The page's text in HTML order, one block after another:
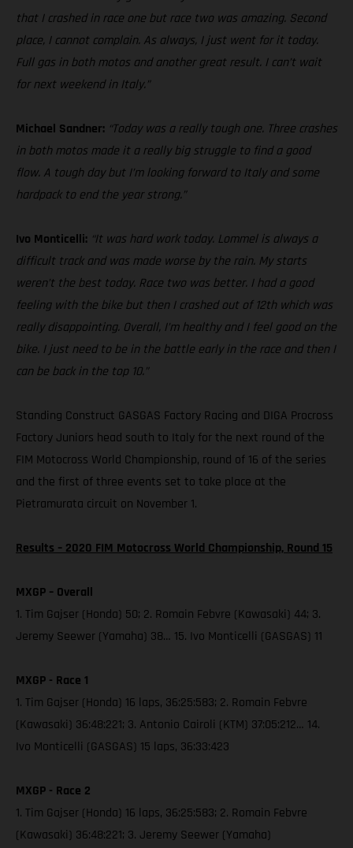
that I crashed in race one but race two was amazing. Second
place, I cannot complain. As always, I just went for it today.
Full gas in both motos and another great result. I can’t wait
for next weekend in Italy.”
Michael Sandner: “Today was a really tough one. Three crashes
in both motos made it a really big struggle to find a good
flow. A tough day but I’m looking forward to Italy and some
hardpack to end the year strong.”
Ivo Monticelli: “It was hard work today. Lommel is always a
difficult track and was made worse by the rain. My starts
weren’t the best today. Race two was better. I had a good
feeling with the bike but then I crashed out of 12th which was
really disappointing. Overall, I’m healthy and I feel good on the
bike. I just need to be in the battle early in the race and then I
can be back in the top 10.”
Standing Construct GASGAS Factory Racing and DIGA Procross
Factory Juniors head south to Italy for the next round of the
FIM Motocross World Championship, round of 16 of the series
and the first of three events set to take place at the
Pietramurata circuit on November 1.
Results – 2020 FIM Motocross World Championship, Round 15
MXGP – Overall
1. Tim Gajser (Honda) 50; 2. Romain Febvre (Kawasaki) 44; 3.
Jeremy Seewer (Yamaha) 38… 15. Ivo Monticelli (GASGAS) 11
MXGP - Race 1
1. Tim Gajser (Honda) 16 laps, 36:25:583; 2. Romain Febvre
(Kawasaki) 36:48:221; 3. Antonio Cairoli (KTM) 37:05:212… 14.
Ivo Monticelli (GASGAS) 15 laps, 36:33:423
MXGP - Race 2
1. Tim Gajser (Honda) 16 laps, 36:25:583; 2. Romain Febvre
(Kawasaki) 36:48:221; 3. Jeremy Seewer (Yamaha)